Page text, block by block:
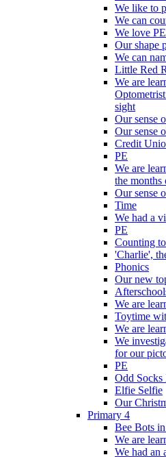
We like to
We can
We love
Our shape
We can
Little Red
We are
sight
Our sense
Our sense
Credit
PE
We are
the months
Our sense
Time
We had a
PE
Counting
'Charlie',
Phonics
Our new
We are
Toytime
We are
We
for our
PE
Odd Socks
Elfie Selfie
Our
Primary 4
Bee Bots
We are
We had an